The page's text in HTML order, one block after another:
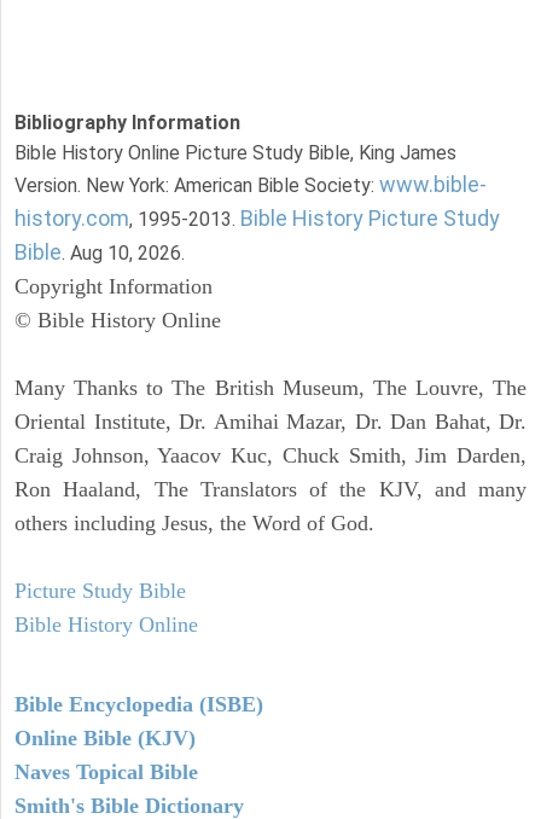
Bibliography Information
Bible History Online Picture Study Bible, King James
Version. New York: American Bible Society: www.bible-
history.com, 1995-2013. Bible History Picture Study
Bible. Aug 10, 2026.
Copyright Information
© Bible History Online
Many Thanks to The British Museum, The Louvre, The
Oriental Institute, Dr. Amihai Mazar, Dr. Dan Bahat, Dr.
Craig Johnson, Yaacov Kuc, Chuck Smith, Jim Darden,
Ron Haaland, The Translators of the KJV, and many
others including Jesus, the Word of God.
Picture Study Bible
Bible History Online
Bible Encyclopedia (ISBE)
Online Bible (KJV)
Naves Topical Bible
Smith's Bible Dictionary